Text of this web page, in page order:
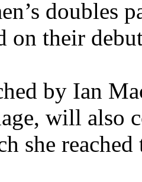
doubles
on their
by Ian
will also
she